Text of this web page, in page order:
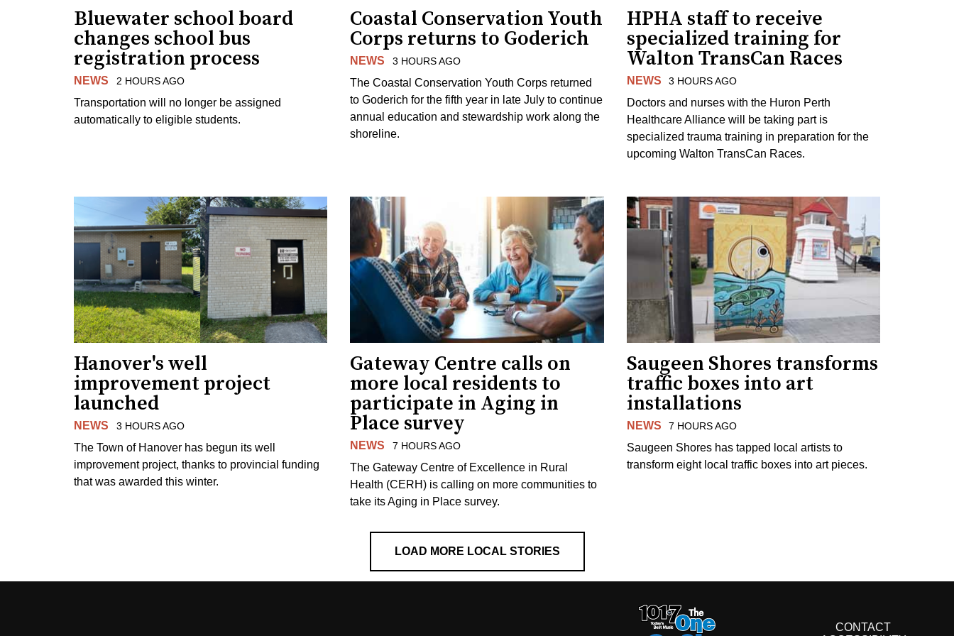
Bluewater school board
changes school bus
registration process
NEWS 2 HOURS AGO
Transportation will no longer be assigned
automatically to eligible students.
Coastal Conservation Youth
Corps returns to Goderich
NEWS 3 HOURS AGO
The Coastal Conservation Youth Corps returned
to Goderich for the fifth year in late July to continue
annual education and stewardship work along the
shoreline.
HPHA staff to receive
specialized training for
Walton TransCan Races
NEWS 3 HOURS AGO
Doctors and nurses with the Huron Perth
Healthcare Alliance will be taking part is
specialized trauma training in preparation for the
upcoming Walton TransCan Races.
Hanover's well
improvement project
launched
NEWS 3 HOURS AGO
The Town of Hanover has begun its well
improvement project, thanks to provincial funding
that was awarded this winter.
Gateway Centre calls on
more local residents to
participate in Aging in
Place survey
NEWS 7 HOURS AGO
The Gateway Centre of Excellence in Rural
Health (CERH) is calling on more communities to
take its Aging in Place survey.
Saugeen Shores transforms
traffic boxes into art
installations
NEWS 7 HOURS AGO
Saugeen Shores has tapped local artists to
transform eight local traffic boxes into art pieces.
LOAD MORE LOCAL STORIES
CONTACT